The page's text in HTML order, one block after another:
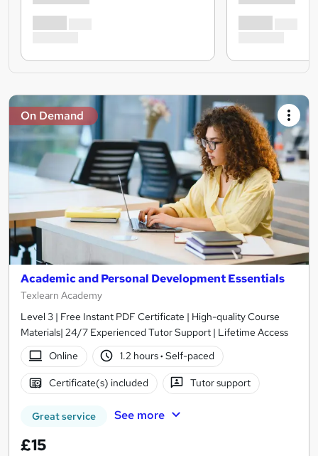
On Demand
Academic and Personal Development Essentials
Texlearn Academy
Level 3 | Free Instant PDF Certificate | High-quality Course
Materials| 24/7 Experienced Tutor Support | Lifetime Access
Online
1.2 hours· Self-paced
Certificate(s) included Tutor support
Great service See more
£15